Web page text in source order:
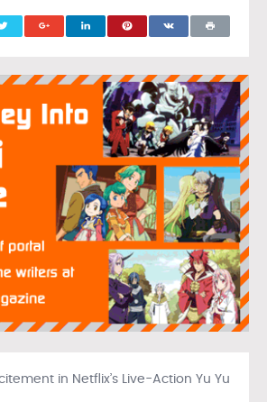
in Netflix’s Live-Action Yu Yu